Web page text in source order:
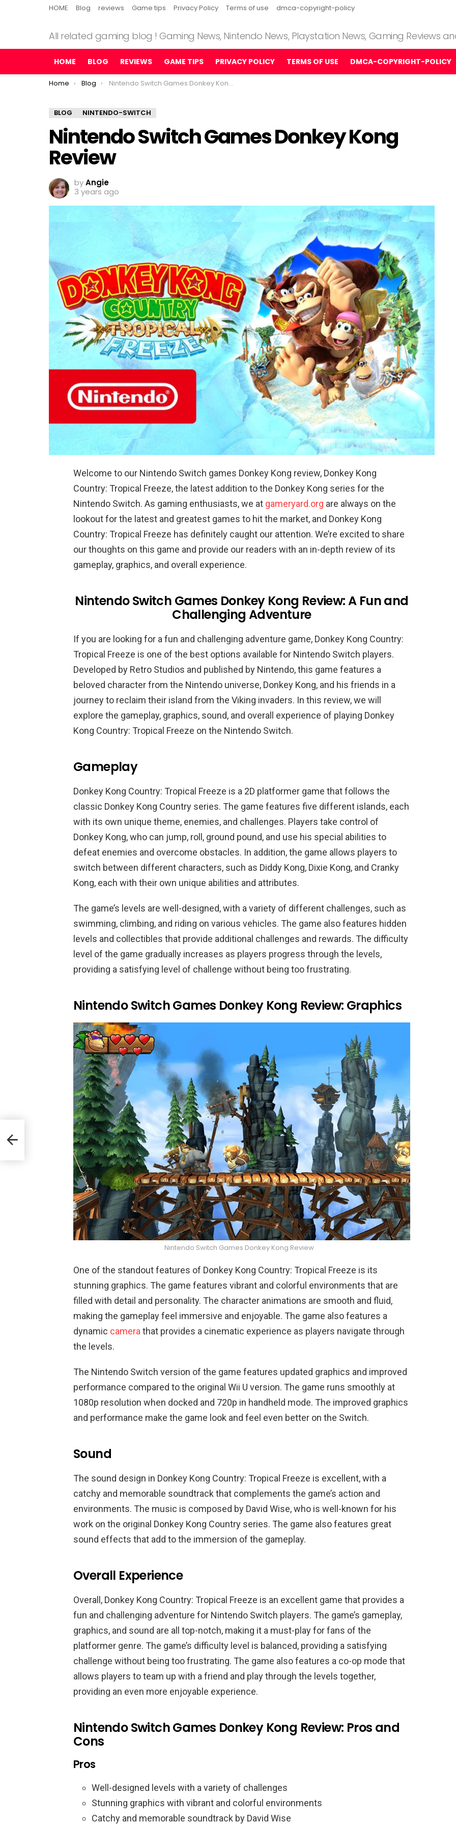
HOME Blog reviews Game tips Privacy Policy Terms of use dmca-copyright-policy
All related gaming blog ! Gaming News, Nintendo News, Playstation News, Gaming Reviews
HOME BLOG REVIEWS GAME TIPS PRIVACY POLICY TERMS OF USE DMCA-COPYRIGHT-POLICY
You are here:
Home Blog Nintendo Switch Games Donkey Kong Review
BLOG NINTENDO-SWITCH
Nintendo Switch Games Donkey Kong
Review
byAngie
3 years ago
Welcome to our Nintendo Switch games Donkey Kong review, Donkey Kong
Country: Tropical Freeze, the latest addition to the Donkey Kong series for the
Nintendo Switch. As gaming enthusiasts, we at gameryard.org are always on the
lookout for the latest and greatest games to hit the market, and Donkey Kong
Country: Tropical Freeze has definitely caught our attention. We’re excited to share
our thoughts on this game and provide our readers with an in-depth review of its
gameplay, graphics, and overall experience.
Nintendo Switch Games Donkey Kong Review: A Fun and
Challenging Adventure
If you are looking for a fun and challenging adventure game, Donkey Kong Country:
Tropical Freeze is one of the best options available for Nintendo Switch players.
Developed by Retro Studios and published by Nintendo, this game features a
beloved character from the Nintendo universe, Donkey Kong, and his friends in a
journey to reclaim their island from the Viking invaders. In this review, we will
explore the gameplay, graphics, sound, and overall experience of playing Donkey
Kong Country: Tropical Freeze on the Nintendo Switch.
Gameplay
Donkey Kong Country: Tropical Freeze is a 2D platformer game that follows the
classic Donkey Kong Country series. The game features five different islands, each
with its own unique theme, enemies, and challenges. Players take control of
Donkey Kong, who can jump, roll, ground pound, and use his special abilities to
defeat enemies and overcome obstacles. In addition, the game allows players to
switch between different characters, such as Diddy Kong, Dixie Kong, and Cranky
Kong, each with their own unique abilities and attributes.
The game’s levels are well-designed, with a variety of different challenges, such as
swimming, climbing, and riding on various vehicles. The game also features hidden
levels and collectibles that provide additional challenges and rewards. The difficulty
level of the game gradually increases as players progress through the levels,
providing a satisfying level of challenge without being too frustrating.
Nintendo Switch Games Donkey Kong Review: Graphics
Nintendo Switch Games Donkey Kong Review
One of the standout features of Donkey Kong Country: Tropical Freeze is its
stunning graphics. The game features vibrant and colorful environments that are
filled with detail and personality. The character animations are smooth and fluid,
making the gameplay feel immersive and enjoyable. The game also features a
dynamic camera that provides a cinematic experience as players navigate through
the levels.
The Nintendo Switch version of the game features updated graphics and improved
performance compared to the original Wii U version. The game runs smoothly at
1080p resolution when docked and 720p in handheld mode. The improved graphics
and performance make the game look and feel even better on the Switch.
Sound
The sound design in Donkey Kong Country: Tropical Freeze is excellent, with a
catchy and memorable soundtrack that complements the game’s action and
environments. The music is composed by David Wise, who is well-known for his
work on the original Donkey Kong Country series. The game also features great
sound effects that add to the immersion of the gameplay.
Overall Experience
Overall, Donkey Kong Country: Tropical Freeze is an excellent game that provides a
fun and challenging adventure for Nintendo Switch players. The game’s gameplay,
graphics, and sound are all top-notch, making it a must-play for fans of the
platformer genre. The game’s difficulty level is balanced, providing a satisfying
challenge without being too frustrating. The game also features a co-op mode that
allows players to team up with a friend and play through the levels together,
providing an even more enjoyable experience.
Nintendo Switch Games Donkey Kong Review: Pros and
Cons
Pros
Well-designed levels with a variety of challenges
Stunning graphics with vibrant and colorful environments
Catchy and memorable soundtrack by David Wise